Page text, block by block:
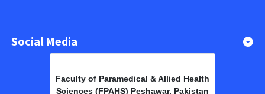
Social Media
Faculty of Paramedical & Allied Health
Sciences (FPAHS) Peshawar, Pakistan